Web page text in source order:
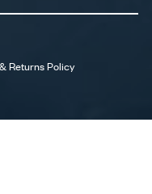
Returns Policy